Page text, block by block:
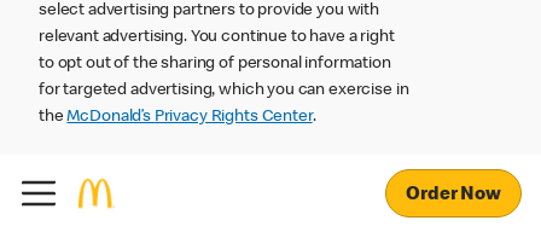
select advertising partners to provide you with
relevant advertising. You continue to have a right
to opt out of the sharing of personal information
for targeted advertising, which you can exercise in
theMcDonald’s Privacy Rights Center.
Order Now